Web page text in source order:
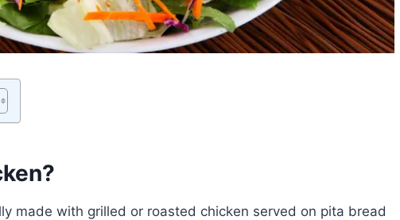
made with grilled or roasted chicken served on pita bread